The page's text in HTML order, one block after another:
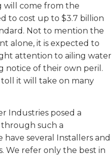
will come from the
to cost up to $3.7 billion
Not to mention the
alone, it is expected to
attention to ailing water
notice of their own peril.
toll it will take on many
Industries posed a
through such a
several Installers and
We refer only the best in